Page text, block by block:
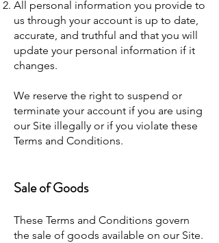
All personal information you provide to
us through your account is up to date,
accurate, and truthful and that you will
update your personal information if it
changes.
We reserve the right to suspend or
terminate your account if you are using
our Site illegally or if you violate these
Terms and Conditions.
Sale of Goods
These Terms and Conditions govern
the sale of goods available on our Site.